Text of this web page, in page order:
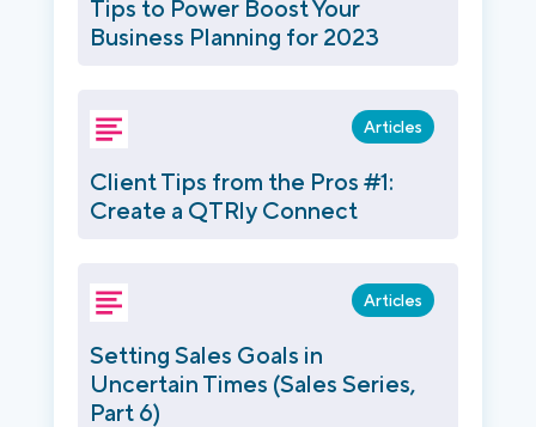
Tips to Power Boost Your
Business Planning for 2023
Articles
Client Tips from the Pros #1:
Create a QTRly Connect
Articles
Setting Sales Goals in
Uncertain Times (Sales Series,
Part 6)